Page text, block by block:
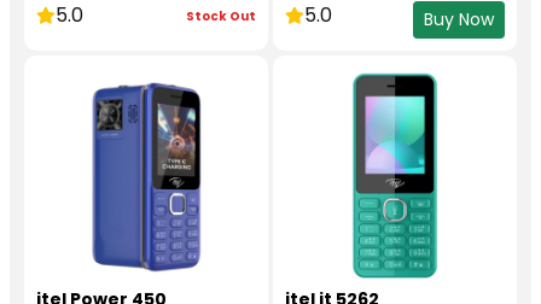
5.0 Stock Out 5.0 Buy Now
itel Power 450 itel it 5262